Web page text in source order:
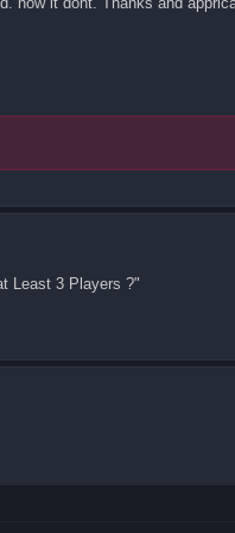
Least 3 Players ?"